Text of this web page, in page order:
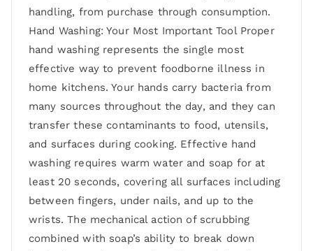
handling, from purchase through consumption.
Hand Washing: Your Most Important Tool Proper
hand washing represents the single most
effective way to prevent foodborne illness in
home kitchens. Your hands carry bacteria from
many sources throughout the day, and they can
transfer these contaminants to food, utensils,
and surfaces during cooking. Effective hand
washing requires warm water and soap for at
least 20 seconds, covering all surfaces including
between fingers, under nails, and up to the
wrists. The mechanical action of scrubbing
combined with soap’s ability to break down